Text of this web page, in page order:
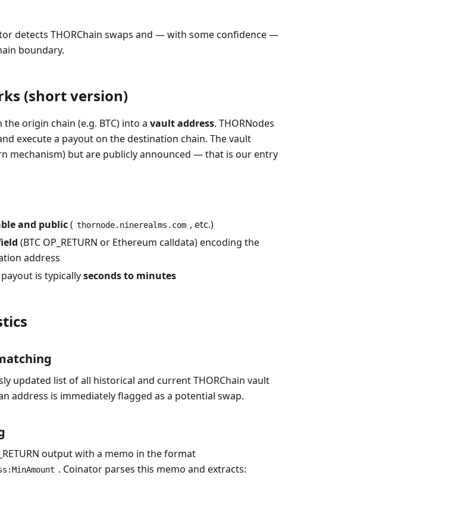
detects THORChain swaps and — with some confidence —
boundary.
(short version)
origin chain (e.g. BTC) into a vault address. THORNodes
execute a payout on the destination chain. The vault
mechanism) but are publicly announced — that is our entry
and public( thornode.ninerealms.com , etc.)
(BTC OP_RETURN or Ethereum calldata) encoding the
address
is typicallyseconds to minutes
updated list of all historical and current THORChain vault
address is immediately flagged as a potential swap.
output with a memo in the format
. Coinator parses this memo and extracts: